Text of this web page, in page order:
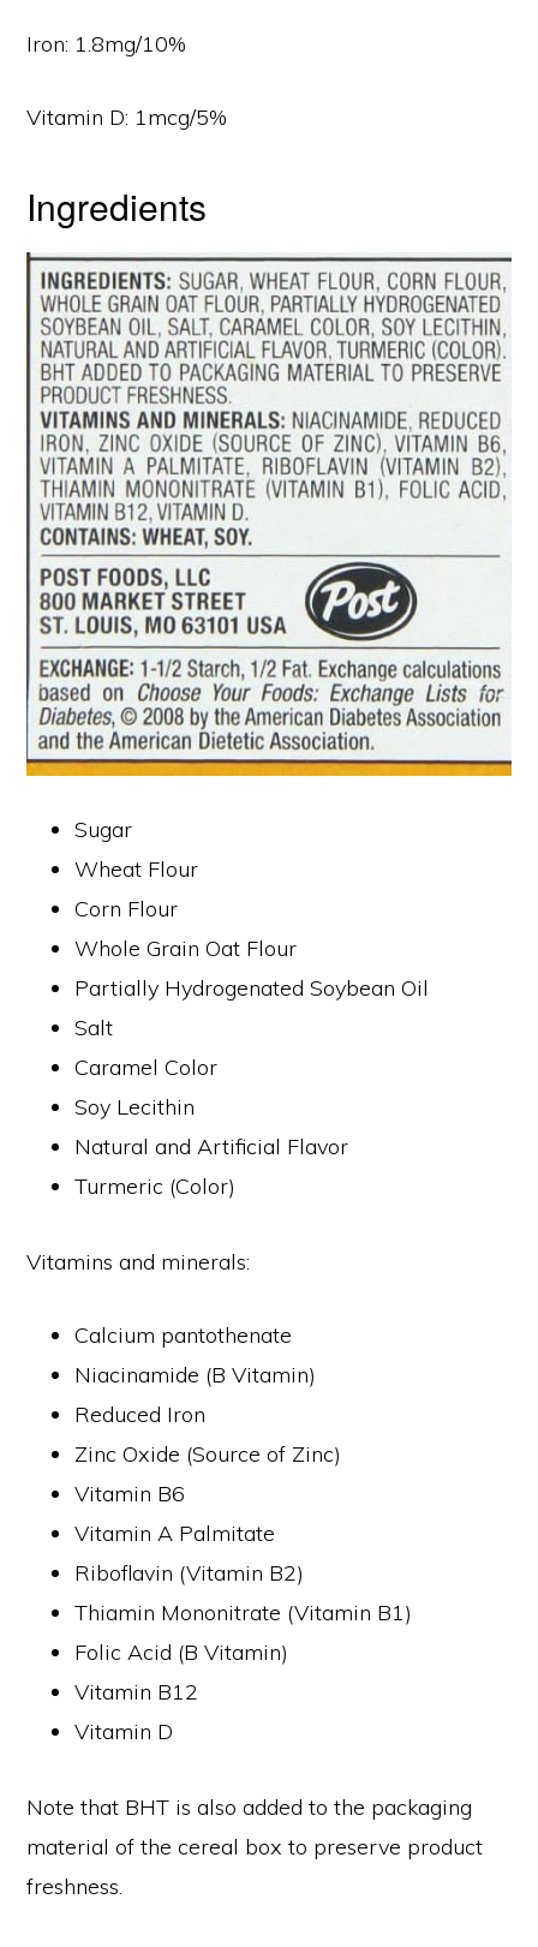
Iron: 1.8mg/10%
Vitamin D: 1mcg/5%
Ingredients
Sugar
Wheat Flour
Corn Flour
Whole Grain Oat Flour
Partially Hydrogenated Soybean Oil
Salt
Caramel Color
Soy Lecithin
Natural and Artificial Flavor
Turmeric (Color)
Vitamins and minerals:
Calcium pantothenate
Niacinamide (B Vitamin)
Reduced Iron
Zinc Oxide (Source of Zinc)
Vitamin B6
Vitamin A Palmitate
Riboflavin (Vitamin B2)
Thiamin Mononitrate (Vitamin B1)
Folic Acid (B Vitamin)
Vitamin B12
Vitamin D
Note that BHT is also added to the packaging
material of the cereal box to preserve product
freshness.